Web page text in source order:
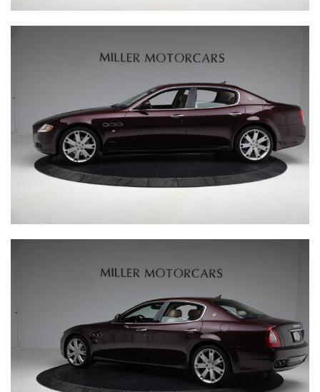
a community amongst little car owners, and that is why
INQUIRE
CURRENT
RANGE
BUGATTI BABY II